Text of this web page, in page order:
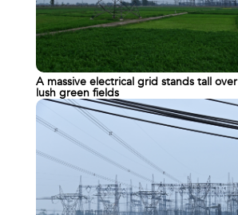
A massive electrical grid stands tall over
lush green fields